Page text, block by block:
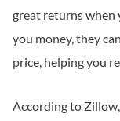
great returns when
you money, they
price, helping you
According to